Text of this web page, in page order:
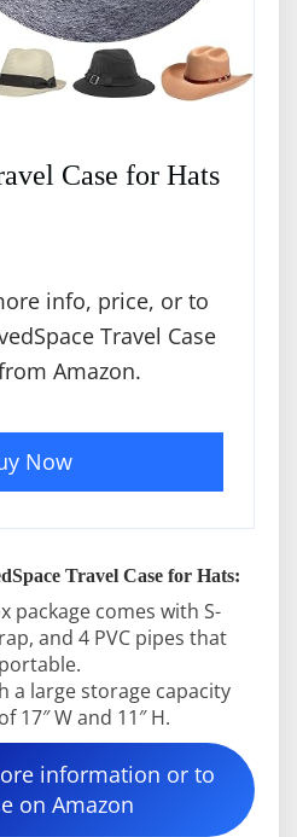
Case for Hats
info, price, or to
Travel Case
Amazon.
Now
Travel Case for Hats:
package comes with S-
and 4 PVC pipes that
a large storage capacity
17″ W and 11″ H.
information or to
on Amazon